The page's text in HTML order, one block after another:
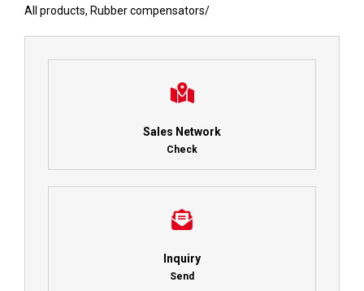
All products, Rubber compensators/
Sales Network
Check
Inquiry
Send